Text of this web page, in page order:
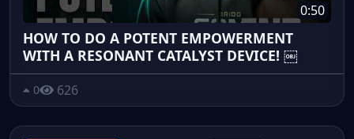
0:50
HOW TO DO A POTENT EMPOWERMENT
WITH A RESONANT CATALYST DEVICE! ￼
0 626